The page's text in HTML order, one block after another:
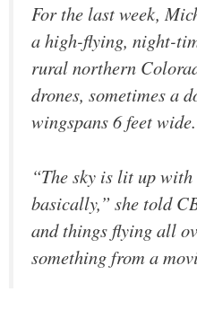
For the last week,
a high-flying, night-
rural northern
drones, sometimes a
wingspans 6 feet wide.
“The sky is lit up
basically,” she told
and things flying all
something from a